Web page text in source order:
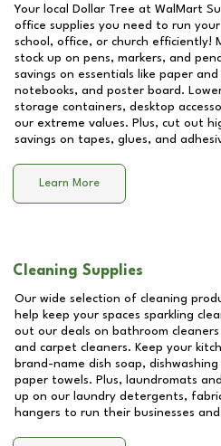
Your local Dollar Tree at WalMart
office supplies you need to run your
school, office, or church efficiently!
stock up on pens, markers, and
savings on essentials like paper
notebooks, and poster board.
storage containers, desktop
our extreme values. Plus, cut out
savings on tapes, glues, and
Learn More
Cleaning Supplies
Our wide selection of cleaning
help keep your spaces sparkling
out our deals on bathroom
and carpet cleaners. Keep your
brand-name dish soap,
paper towels. Plus, laundromats
up on our laundry detergents,
hangers to run their businesses